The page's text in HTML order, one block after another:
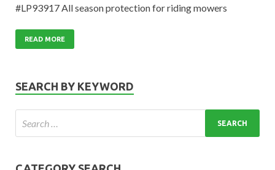
#LP93917 All season protection for riding mowers
READ MORE
SEARCH BY KEYWORD